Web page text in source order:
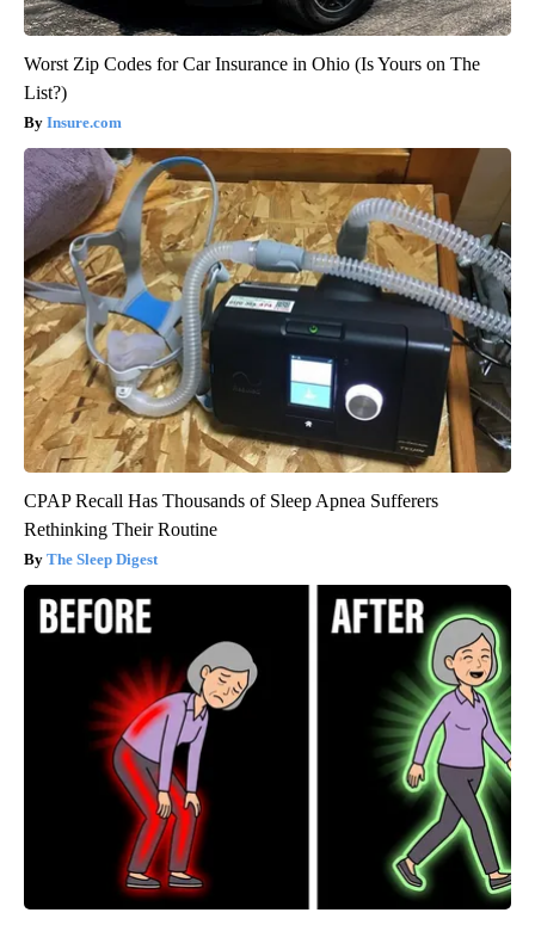
Worst Zip Codes for Car Insurance in Ohio (Is Yours on The
List?)
Insure.com
CPAP Recall Has Thousands of Sleep Apnea Sufferers
Rethinking Their Routine
The Sleep Digest